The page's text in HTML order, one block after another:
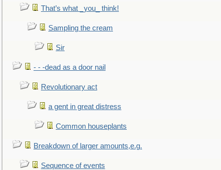
That’s what _you_ think!
Sampling the cream
Sir
- - -dead as a door nail
Revolutionary act
a gent in great distress
Common houseplants
Breakdown of larger amounts,e.g.
Sequence of events